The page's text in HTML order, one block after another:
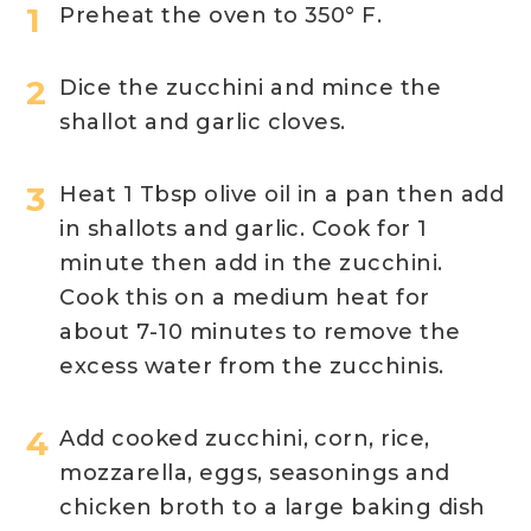
Preheat the oven to 350° F.
Dice the zucchini and mince the
shallot and garlic cloves.
Heat 1 Tbsp olive oil in a pan then add
in shallots and garlic. Cook for 1
minute then add in the zucchini.
Cook this on a medium heat for
about 7-10 minutes to remove the
excess water from the zucchinis.
Add cooked zucchini, corn, rice,
mozzarella, eggs, seasonings and
chicken broth to a large baking dish